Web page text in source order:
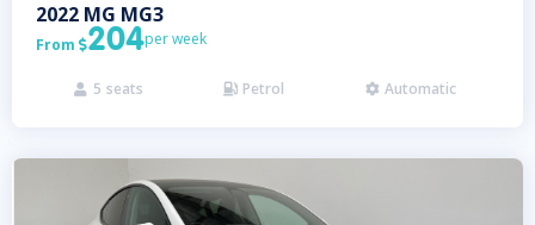
2022 MG MG3
From 204per week
 5 seats  Petrol  Automatic